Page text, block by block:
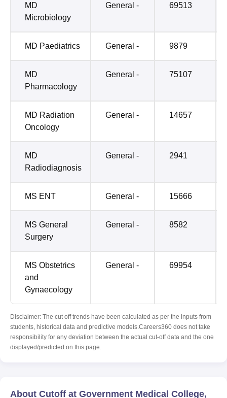
MD
Microbiology
General - 69513
MD Paediatrics General - 9879
MD
Pharmacology
General - 75107
MD Radiation
Oncology
General - 14657
MD
Radiodiagnosis
General - 2941
MS ENT General - 15666
MS General
Surgery
General - 8582
MS Obstetrics
and
Gynaecology
General - 69954
Disclaimer: The cut off trends have been calculated as per the inputs from
students, historical data and predictive models.Careers360 does not take
responsibility for any deviation between the actual cut-off data and the one
displayed/predicted on this page.
About Cutoff at Government Medical College,